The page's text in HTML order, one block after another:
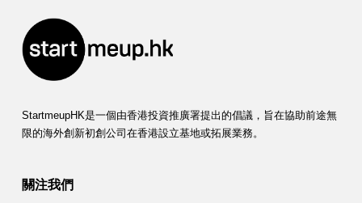
StartmeupHK是一個由香港投資推廣署提出的倡議，旨在協助前途無
限的海外創新初創公司在香港設立基地或拓展業務。
關注我們